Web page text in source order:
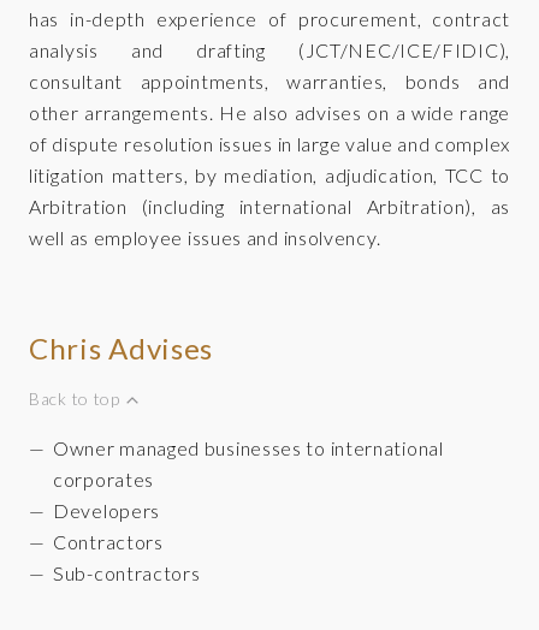
has in-depth experience of procurement, contract
analysis and drafting (JCT/NEC/ICE/FIDIC),
consultant appointments, warranties, bonds and
other arrangements. He also advises on a wide range
of dispute resolution issues in large value and complex
litigation matters, by mediation, adjudication, TCC to
Arbitration (including international Arbitration), as
well as employee issues and insolvency.
Chris Advises
Back to top
Owner managed businesses to international
corporates
Developers
Contractors
Sub-contractors